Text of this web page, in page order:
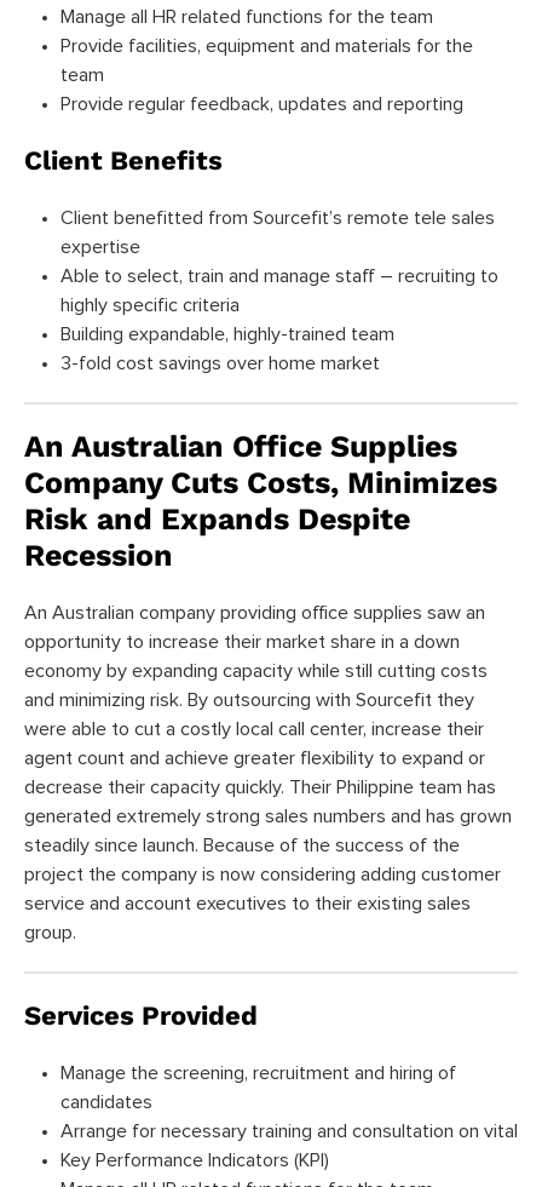
Manage all HR related functions for the team
Provide facilities, equipment and materials for the
team
Provide regular feedback, updates and reporting
Client Benefits
Client benefitted from Sourcefit’s remote tele sales
expertise
Able to select, train and manage staff – recruiting to
highly specific criteria
Building expandable, highly-trained team
3-fold cost savings over home market
An Australian Office Supplies
Company Cuts Costs, Minimizes
Risk and Expands Despite
Recession
An Australian company providing office supplies saw an
opportunity to increase their market share in a down
economy by expanding capacity while still cutting costs
and minimizing risk. By outsourcing with Sourcefit they
were able to cut a costly local call center, increase their
agent count and achieve greater flexibility to expand or
decrease their capacity quickly. Their Philippine team has
generated extremely strong sales numbers and has grown
steadily since launch. Because of the success of the
project the company is now considering adding customer
service and account executives to their existing sales
group.
Services Provided
Manage the screening, recruitment and hiring of
candidates
Arrange for necessary training and consultation on vital
Key Performance Indicators (KPI)